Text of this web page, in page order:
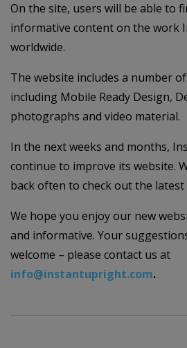
On the site, users will be able to
informative content on the work
worldwide.
The website includes a number
including Mobile Ready Design,
photographs and video material.
In the next weeks and months,
continue to improve its website.
back often to check out the latest
We hope you enjoy our new
and informative. Your
welcome – please contact us at
info@instantupright.com.